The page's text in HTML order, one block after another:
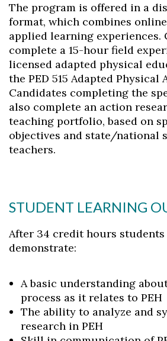
The program is offered in a
format, which combines
applied learning experiences.
complete a 15-hour field
licensed adapted physical
the PED 515 Adapted Physical
Candidates completing the
also complete an action
teaching portfolio, based on
objectives and state/national
teachers.
STUDENT LEARNING
After 34 credit hours
demonstrate:
A basic understanding
process as it relates to PEH
The ability to analyze and
research in PEH